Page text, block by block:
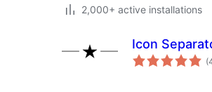
2,000+ active installations
Icon